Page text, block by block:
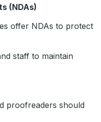
(NDAs)
offer NDAs to protect
staff to maintain
proofreaders should